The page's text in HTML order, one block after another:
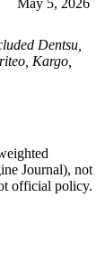
Dentsu,
Kargo,
Journal), not
official policy.